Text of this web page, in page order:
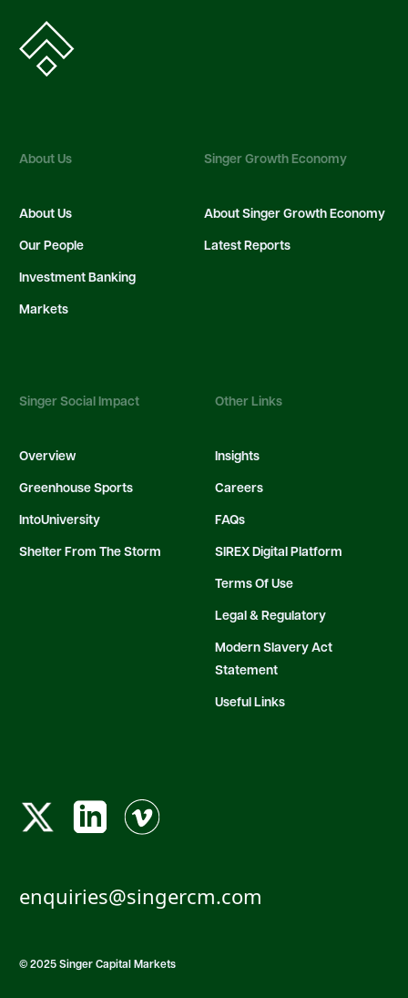
About Us
About Us
Our People
Investment Banking
Markets
Singer Growth Economy
About Singer Growth Economy
Latest Reports
Singer Social Impact
Overview
Greenhouse Sports
IntoUniversity
Shelter From The Storm
Other Links
Insights
Careers
FAQs
SIREX Digital Platform
Terms Of Use
Legal & Regulatory
Modern Slavery Act
Statement
Useful Links
enquiries@singercm.com
© 2025 Singer Capital Markets